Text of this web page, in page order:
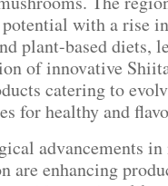
potential with a rise
plant-based diets,
of innovative
catering to
for healthy and
advancements
are enhancing